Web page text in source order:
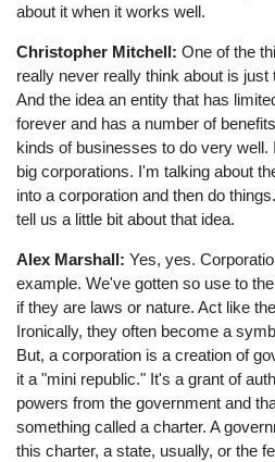
about it when it works well.
Christopher Mitchell: One of the
really never really think about is just
And the idea an entity that has
forever and has a number of
kinds of businesses to do very well.
big corporations. I'm talking about
into a corporation and then do
tell us a little bit about that idea.
Alex Marshall: Yes, yes.
example. We've gotten so use to
if they are laws or nature. Act like
Ironically, they often become a
But, a corporation is a creation of
it a "mini republic." It's a grant of
powers from the government and
something called a charter. A
this charter, a state, usually, or the